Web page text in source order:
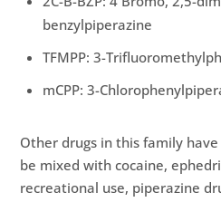
benzylpiperazine
TFMPP: 3-
mCPP: 3-
Other drugs in this family
be mixed with cocaine,
recreational use, piperazine